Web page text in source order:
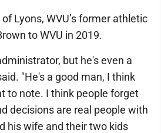
Lyons, WVU’s former athletic
to WVU in 2019.
but he's even a
"He's a good man, I think
to note. I think people forget
decisions are real people with
his wife and their two kids